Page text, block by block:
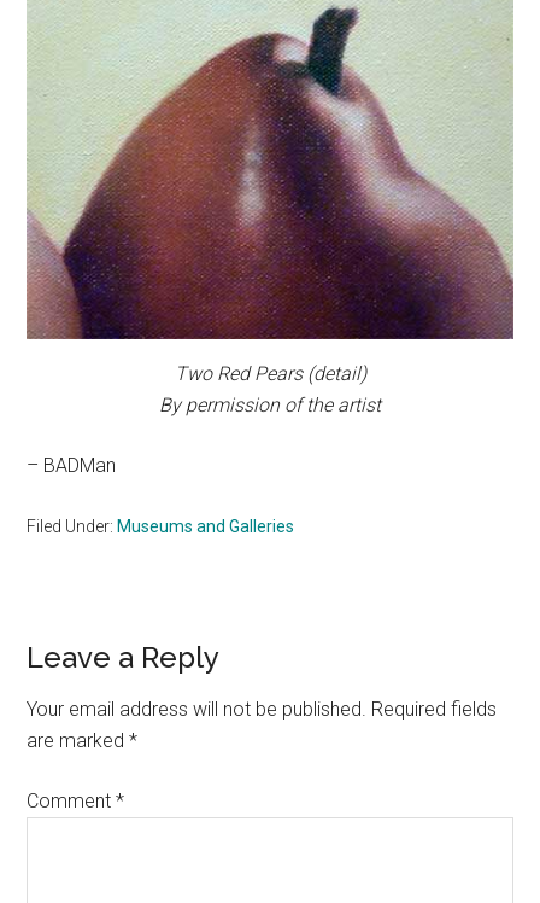
Two Red Pears(detail)
By permission of the artist
– BADMan
Filed Under:Museums and Galleries
Reader
Interactions
Leave a Reply
Your email address will not be published. Required fields
are marked*
Comment*